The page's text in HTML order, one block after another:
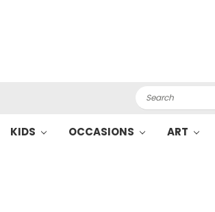
Search
KIDS OCCASIONS ART